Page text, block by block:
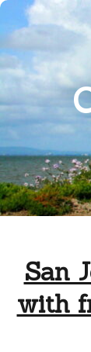
Skip
content
San
with